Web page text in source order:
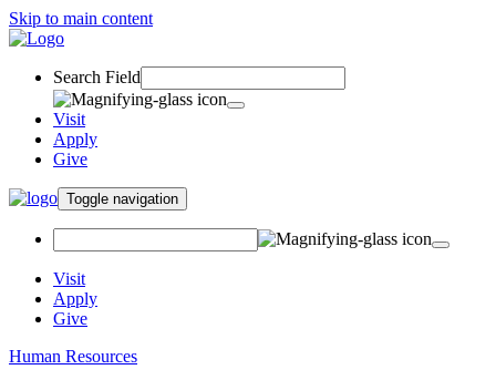
Skip to main content
Search Field
Visit
Apply
Give
Toggle navigation
Visit
Apply
Give
Human Resources